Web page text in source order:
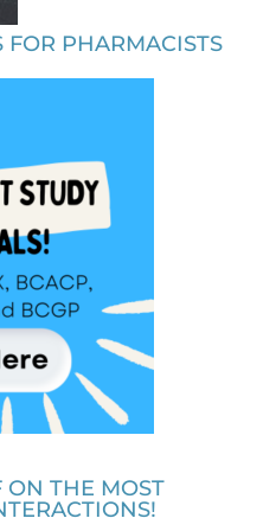
FOR PHARMACISTS
ON THE MOST